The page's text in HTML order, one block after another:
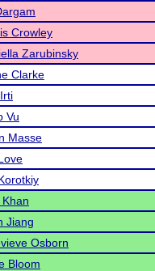
Crowley
Zarubinsky
Clarke
Vu
Masse
Jiang
Osborn
Bloom